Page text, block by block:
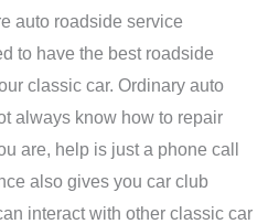
auto roadside service
to have the best roadside
classic car. Ordinary auto
always know how to repair
are, help is just a phone call
also gives you car club
interact with other classic car